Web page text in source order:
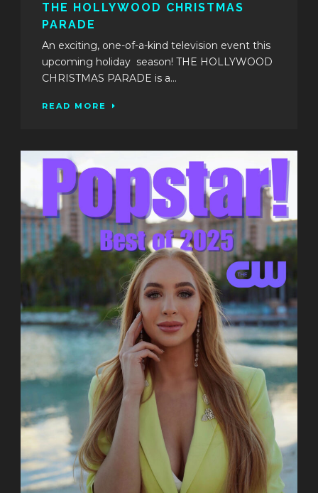
THE HOLLYWOOD CHRISTMAS
PARADE
An exciting, one-of-a-kind television event this
upcoming holiday season! THE HOLLYWOOD
CHRISTMAS PARADE is a...
READ MORE